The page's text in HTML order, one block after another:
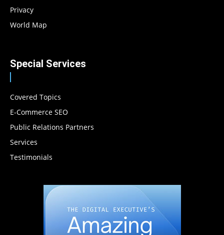
Privacy
World Map
Special Services
Covered Topics
E-Commerce SEO
Public Relations Partners
Services
Testimonials